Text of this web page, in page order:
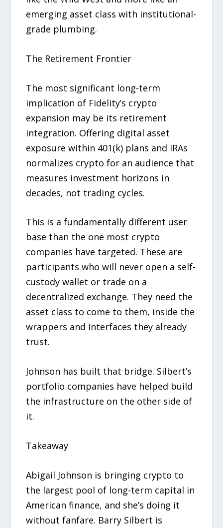
emerging asset class with institutional-
grade plumbing.
The Retirement Frontier
The most significant long-term
implication of Fidelity’s crypto
expansion may be its retirement
integration. Offering digital asset
exposure within 401(k) plans and IRAs
normalizes crypto for an audience that
measures investment horizons in
decades, not trading cycles.
This is a fundamentally different user
base than the one most crypto
companies have targeted. These are
participants who will never open a self-
custody wallet or trade on a
decentralized exchange. They need the
asset class to come to them, inside the
wrappers and interfaces they already
trust.
Johnson has built that bridge. Silbert’s
portfolio companies have helped build
the infrastructure on the other side of
it.
Takeaway
Abigail Johnson is bringing crypto to
the largest pool of long-term capital in
American finance, and she’s doing it
without fanfare. Barry Silbert is